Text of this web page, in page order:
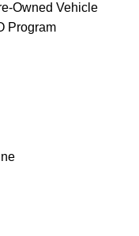
Owned Vehicle
Program